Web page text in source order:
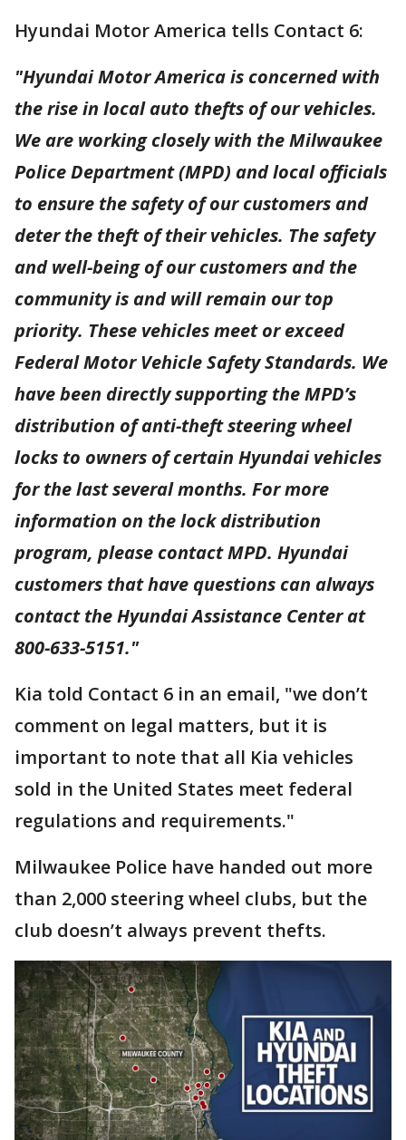
Hyundai Motor America tells Contact 6:
"Hyundai Motor America is concerned with
the rise in local auto thefts of our vehicles.
We are working closely with the Milwaukee
Police Department (MPD) and local officials
to ensure the safety of our customers and
deter the theft of their vehicles. The safety
and well-being of our customers and the
community is and will remain our top
priority. These vehicles meet or exceed
Federal Motor Vehicle Safety Standards. We
have been directly supporting the MPD’s
distribution of anti-theft steering wheel
locks to owners of certain Hyundai vehicles
for the last several months. For more
information on the lock distribution
program, please contact MPD. Hyundai
customers that have questions can always
contact the Hyundai Assistance Center at
800-633-5151."
Kia told Contact 6 in an email, "we don’t
comment on legal matters, but it is
important to note that all Kia vehicles
sold in the United States meet federal
regulations and requirements."
Milwaukee Police have handed out more
than 2,000 steering wheel clubs, but the
club doesn’t always prevent thefts.